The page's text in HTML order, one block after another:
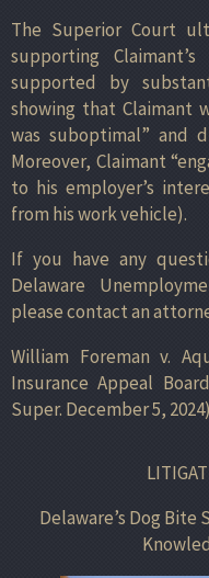
The Superior Court
supporting
supported by
showing that Claimant
was suboptimal” and
Moreover, Claimant
to his employer’s
from his work vehicle).
If you have any
Delaware
please contact an
William Foreman v.
Insurance Appeal
Super. December 5,
Delaware’s Dog